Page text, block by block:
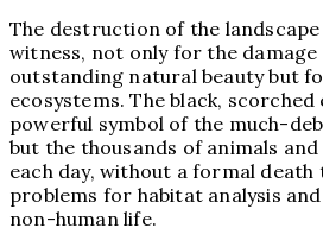
The destruction of the
witness, not only for the
outstanding natural beauty but
ecosystems. The black,
powerful symbol of the much-
but the thousands of animals
each day, without a formal
problems for habitat analysis
non-human life.